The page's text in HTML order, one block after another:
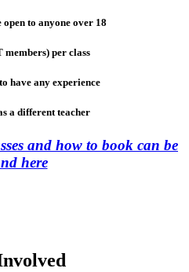
open to anyone over 18
members) per class
have any experience
a different teacher
and how to book can be
here